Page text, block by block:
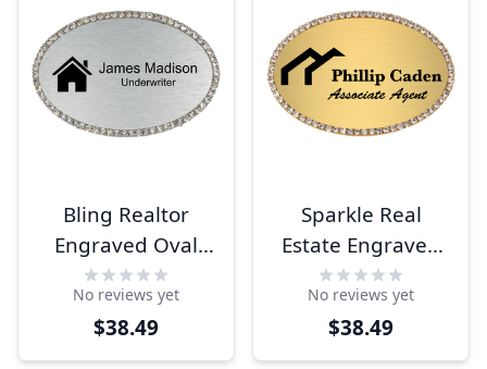
Bling Realtor
Engraved Oval
Name Tag
No reviews yet
$38.49
Sparkle Real
Estate Engraved
Oval Name Tag
No reviews yet
$38.49